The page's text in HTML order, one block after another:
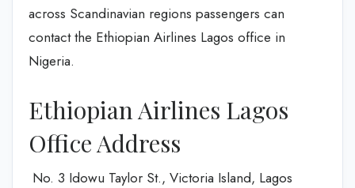
across Scandinavian regions passengers can
contact the Ethiopian Airlines Lagos office in
Nigeria.
Ethiopian Airlines Lagos
Office Address
No. 3 Idowu Taylor St., Victoria Island, Lagos